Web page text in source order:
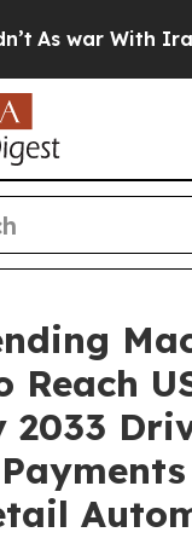
With Iran
Reach
2033